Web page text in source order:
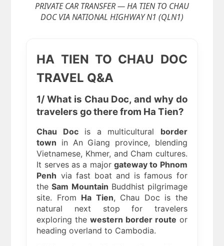
PRIVATE CAR TRANSFER — HA TIEN TO CHAU
DOC VIA NATIONAL HIGHWAY N1 (QLN1)
HA TIEN TO CHAU DOC
TRAVEL Q&A
1/ What is Chau Doc, and why do
travelers go there from Ha Tien?
Chau Docis a multicultural border
town in An Giang province, blending
Vietnamese, Khmer, and Cham cultures.
It serves as a major gateway to Phnom
Penh via fast boat and is famous for
theSam Mountain Buddhist pilgrimage
site. From Ha Tien, Chau Doc is the
natural next stop for travelers
exploring thewestern border route or
heading overland to Cambodia.